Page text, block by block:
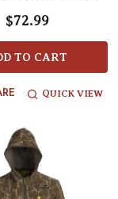
$72.99
TO CART
QUICK VIEW